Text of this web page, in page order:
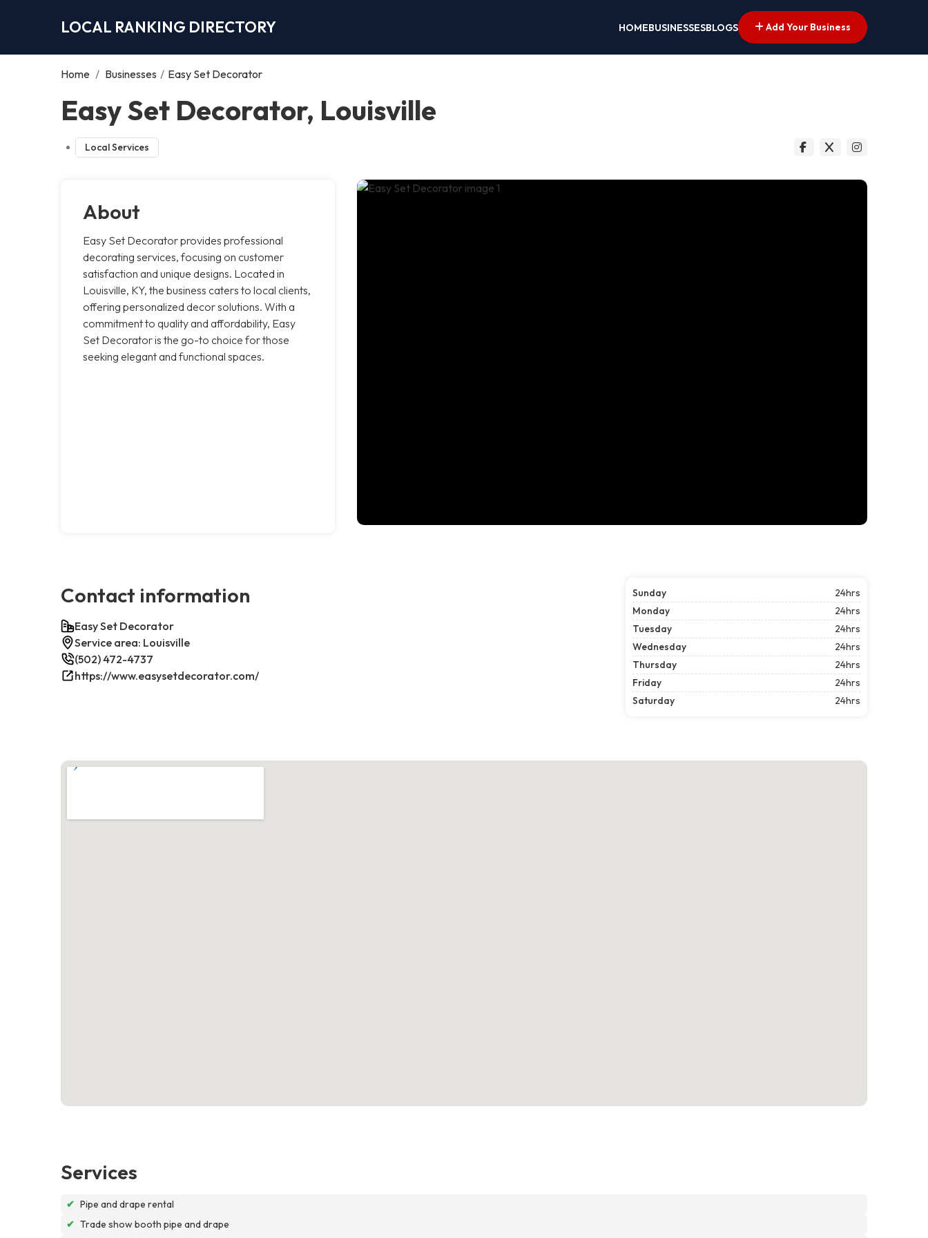
LOCAL RANKING DIRECTORY HOMEBUSINESSESBLOGS Add Your Business
Home / Businesses / Easy Set Decorator
Easy Set Decorator, Louisville
Local Services
About
Easy Set Decorator provides professional
decorating services, focusing on customer
satisfaction and unique designs. Located in
Louisville, KY, the business caters to local clients,
offering personalized decor solutions. With a
commitment to quality and affordability, Easy
Set Decorator is the go-to choice for those
seeking elegant and functional spaces.
Contact information
Easy Set Decorator
Service area: Louisville
(502) 472-4737
https://www.easysetdecorator.com/
Sunday
24hrs
Monday
24hrs
Tuesday
24hrs
Wednesday
24hrs
Thursday
24hrs
Friday
24hrs
Saturday
24hrs
Services
✔ Pipe and drape rental
✔ Trade show booth pipe and drape